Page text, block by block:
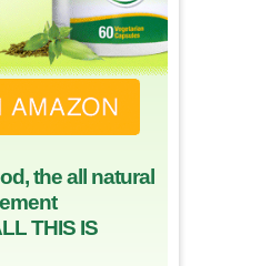
the all natural
THIS IS